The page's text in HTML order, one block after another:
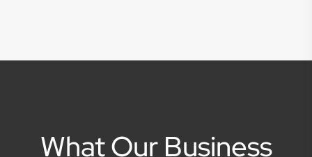
What Our Business